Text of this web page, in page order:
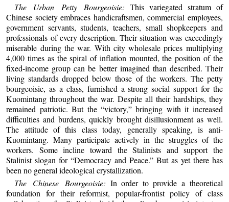
The Urban Petty Bourgeoisie: This variegated stratum of
Chinese society embraces handicraftsmen, commercial employees,
government servants, students, teachers, small shopkeepers and
professionals of every description. Their situation was exceedingly
miserable during the war. With city wholesale prices multiplying
4,000 times as the spiral of inflation mounted, the position of the
fixed-income group can be better imagined than described. Their
living standards dropped below those of the workers. The petty
bourgeoisie, as a class, furnished a strong social support for the
Kuomintang throughout the war. Despite all their hardships, they
remained patriotic. But the “victory,” bringing with it increased
difficulties and burdens, quickly brought disillusionment as well.
The attitude of this class today, generally speaking, is anti-
Kuomintang. Many participate actively in the struggles of the
workers. Some incline toward the Stalinists and support the
Stalinist slogan for “Democracy and Peace.” But as yet there has
been no general ideological crystallization.
The Chinese Bourgeoisie: In order to provide a theoretical
foundation for their reformist, popular-frontist policy of class